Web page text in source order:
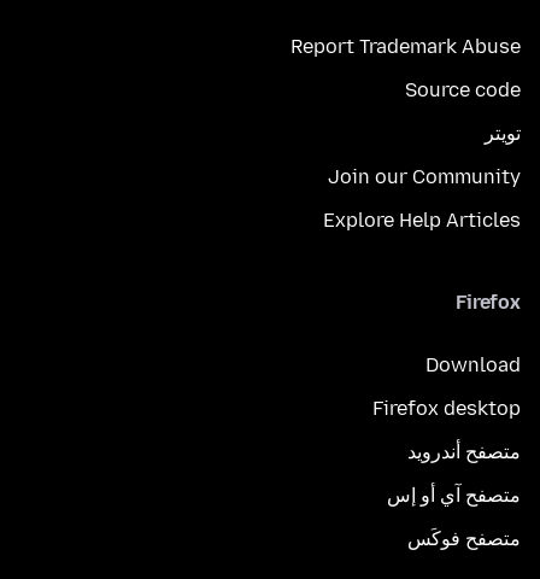
Report Trademark Abuse
Source code
تويتر
Join our Community
Explore Help Articles
Firefox
Download
Firefox desktop
متصفح أندرويد
متصفح آي أو إس
متصفح فوكَس